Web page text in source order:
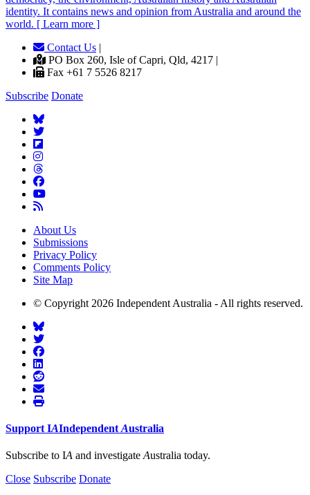
identity. It contains news and opinion from Australia and around the
world. [ Learn more ]
Contact Us |
PO Box 260, Isle of Capri, Qld, 4217 |
Fax +61 7 5526 8217
Subscribe Donate
About Us
Submissions
Privacy Policy
Comments Policy
Site Map
© Copyright 2026 Independent Australia - All rights reserved.
Support IAIndependent Australia
Subscribe to IA and investigate Australia today.
Close Subscribe Donate